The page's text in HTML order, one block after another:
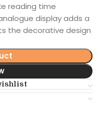
reading time
display adds a
the decorative design